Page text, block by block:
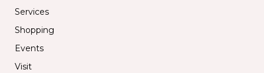
Services
Shopping
Events
Visit